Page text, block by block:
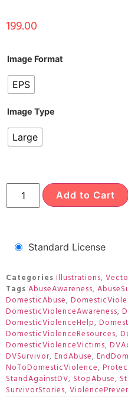
199.00
Image Format
EPS
Image Type
Large
Add to Cart
Standard License
Categories Illustrations,
Tags AbuseAwareness,
DomesticAbuse,
DomesticViolenceAwareness,
DomesticViolenceHelp,
DomesticViolenceResources,
DomesticViolenceVictims,
DVSurvivor, EndAbuse,
NoToDomesticViolence,
StandAgainstDV, StopAbuse,
SurvivorStories,